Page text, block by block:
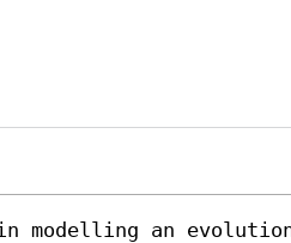
modelling an